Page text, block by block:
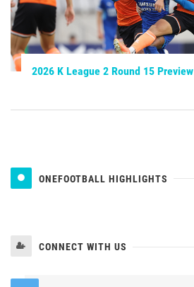
2026 K League 2 Round 15 Preview
ONEFOOTBALL HIGHLIGHTS
CONNECT WITH US